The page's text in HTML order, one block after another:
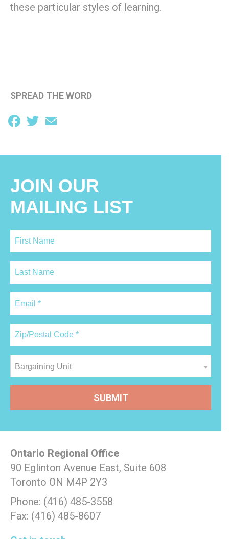
these particular styles of learning.
SPREAD THE WORD
Facebook
Twitter
JOIN OUR
MAILING LIST
Bargaining Unit
Ontario Regional Office
90 Eglinton Avenue East, Suite 608
Toronto ON M4P 2Y3
Phone: (416) 485-3558
Fax: (416) 485-8607